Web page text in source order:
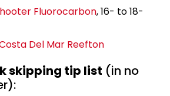
Fluorocarbon, 16- to 18-
Del Mar Reefton
skipping tip list (in no